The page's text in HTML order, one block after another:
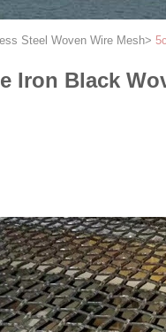
Steel Woven Wire Mesh>
Iron Black